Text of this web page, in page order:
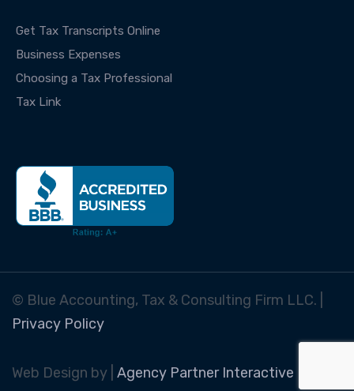
Get Tax Transcripts Online
Business Expenses
Choosing a Tax Professional
Tax Link
© Blue Accounting, Tax & Consulting Firm LLC. |
Privacy Policy
Web Design by | Agency Partner Interactive